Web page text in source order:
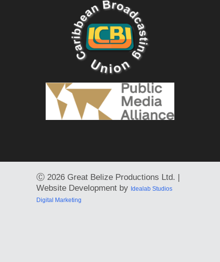
Ⓒ 2026 Great Belize Productions Ltd. |
Website Development by Idealab Studios
Digital Marketing